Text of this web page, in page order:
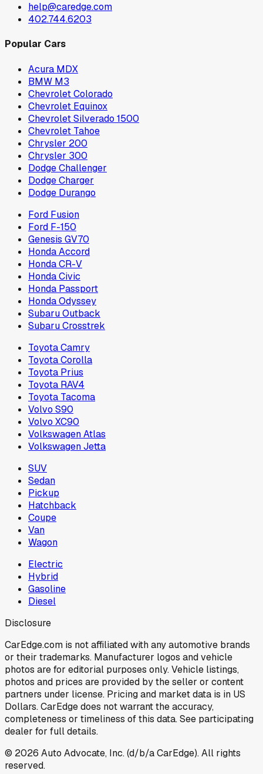
help@caredge.com
402.744.6203
Popular Cars
Acura MDX
BMW M3
Chevrolet Colorado
Chevrolet Equinox
Chevrolet Silverado 1500
Chevrolet Tahoe
Chrysler 200
Chrysler 300
Dodge Challenger
Dodge Charger
Dodge Durango
Ford Fusion
Ford F-150
Genesis GV70
Honda Accord
Honda CR-V
Honda Civic
Honda Passport
Honda Odyssey
Subaru Outback
Subaru Crosstrek
Toyota Camry
Toyota Corolla
Toyota Prius
Toyota RAV4
Toyota Tacoma
Volvo S90
Volvo XC90
Volkswagen Atlas
Volkswagen Jetta
SUV
Sedan
Pickup
Hatchback
Coupe
Van
Wagon
Electric
Hybrid
Gasoline
Diesel
Disclosure
CarEdge.com is not affiliated with any automotive brands
or their trademarks. Manufacturer logos and vehicle
photos are for editorial purposes only. Vehicle listings,
photos and prices are provided by the seller or content
partners under license. Pricing and market data is in US
Dollars. CarEdge does not warrant the accuracy,
completeness or timeliness of this data. See participating
dealer for full details.
© 2026 Auto Advocate, Inc. (d/b/a CarEdge). All rights
reserved.